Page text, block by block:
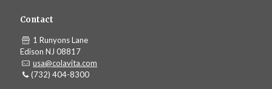
Contact
1 Runyons Lane
Edison NJ 08817
usa@colavita.com
(732) 404-8300